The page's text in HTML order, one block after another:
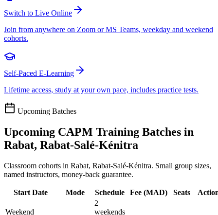
Switch to Live Online
Join from anywhere on Zoom or MS Teams, weekday and weekend
cohorts.
Self-Paced E-Learning
Lifetime access, study at your own pace, includes practice tests.
Upcoming Batches
Upcoming CAPM Training Batches in
Rabat, Rabat-Salé-Kénitra
Classroom cohorts in Rabat, Rabat-Salé-Kénitra. Small group sizes,
named instructors, money-back guarantee.
Start Date Mode Schedule Fee (MAD) Seats
Weekend
2
weekends